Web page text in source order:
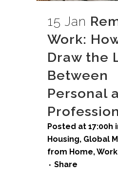
15 Jan
Work:
Draw the
Between
Personal
Posted at 17:00h
Housing, Global
from Home,
Share